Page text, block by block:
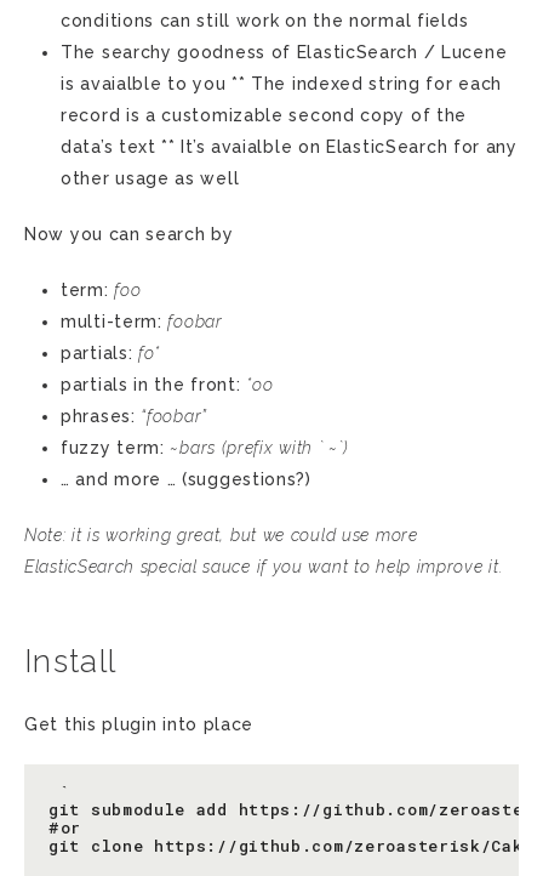
conditions can still work on the normal fields
The searchy goodness of ElasticSearch / Lucene
is avaialble to you ** The indexed string for each
record is a customizable second copy of the
data’s text ** It’s avaialble on ElasticSearch for any
other usage as well
Now you can search by
term:foo
multi-term:foobar
partials: fo*
partials in the front: *oo
phrases: “foobar”
fuzzy term: ~bars (prefix with ` ~`)
… and more … (suggestions?)
Note: it is working great, but we could use more
ElasticSearch special sauce if you want to help improve it.
Install
Get this plugin into place
`
git submodule add https://github.com/
#or
git clone https://github.com/zeroasterisk/